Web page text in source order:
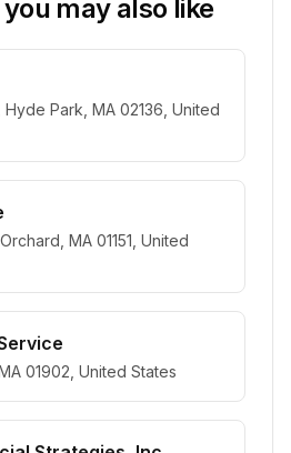
may also like
Hyde Park, MA 02136, United
MA 01151, United
01902, United States